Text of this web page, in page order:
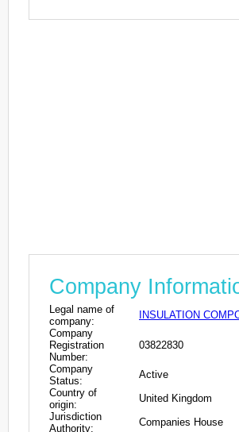
Company
Legal name of
company:
INSULATION
Company
Registration
Number:
03822830
Company
Status:
Active
Country of
origin:
United Kingdom
Jurisdiction
Authority:
Companies House